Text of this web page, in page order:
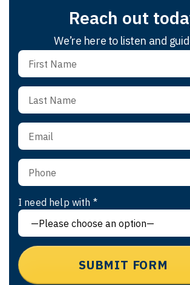
Reach out
We’re here to listen and
I need help with *